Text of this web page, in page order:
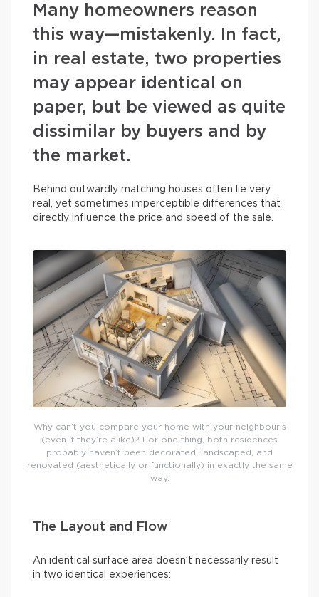
Many homeowners reason
this way—mistakenly. In fact,
in real estate, two properties
may appear identical on
paper, but be viewed as quite
dissimilar by buyers and by
the market.
Behind outwardly matching houses often lie very
real, yet sometimes imperceptible differences that
directly influence the price and speed of the sale.
Why can’t you compare your home with your neighbour’s
(even if they’re alike)? For one thing, both residences
probably haven’t been decorated, landscaped, and
renovated (aesthetically or functionally) in exactly the same
way.
The Layout and Flow
An identical surface area doesn’t necessarily result
in two identical experiences: